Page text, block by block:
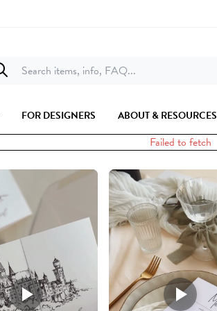
Search items, info, FAQ...
FOR DESIGNERS ABOUT & RESOURCES
Failed to fetch